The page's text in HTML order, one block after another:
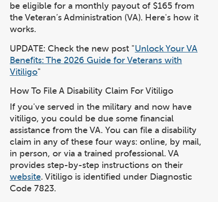
be eligible for a monthly payout of $165 from
the Veteran’s Administration (VA). Here's how it
works.
UPDATE: Check the new post "Unlock Your VA
Benefits: The 2026 Guide for Veterans with
Vitiligo"
How To File A Disability Claim For Vitiligo
If you've served in the military and now have
vitiligo, you could be due some financial
assistance from the VA. You can file a disability
claim in any of these four ways: online, by mail,
in person, or via a trained professional. VA
provides step-by-step instructions on their
website. Vitiligo is identified under Diagnostic
Code 7823.